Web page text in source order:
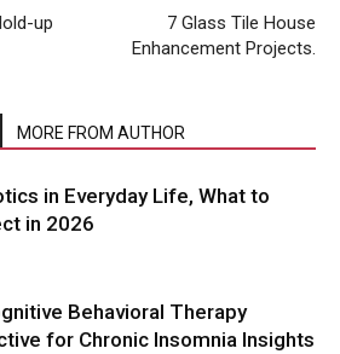
up
7 Glass Tile House
Enhancement Projects.
MORE FROM AUTHOR
in Everyday Life, What to
in 2026
Behavioral Therapy
for Chronic Insomnia Insights